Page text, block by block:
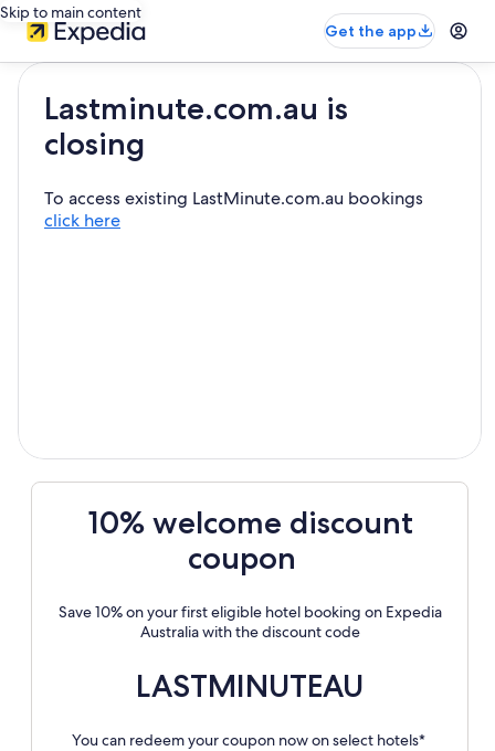
Skip to main content
Get the app
Lastminute.com.au is
closing
To access existing LastMinute.com.au bookings
click here
10% welcome discount
coupon
Save 10% on your first eligible hotel booking on Expedia
Australia with the discount code
LASTMINUTEAU
You can redeem your coupon now on select hotels*